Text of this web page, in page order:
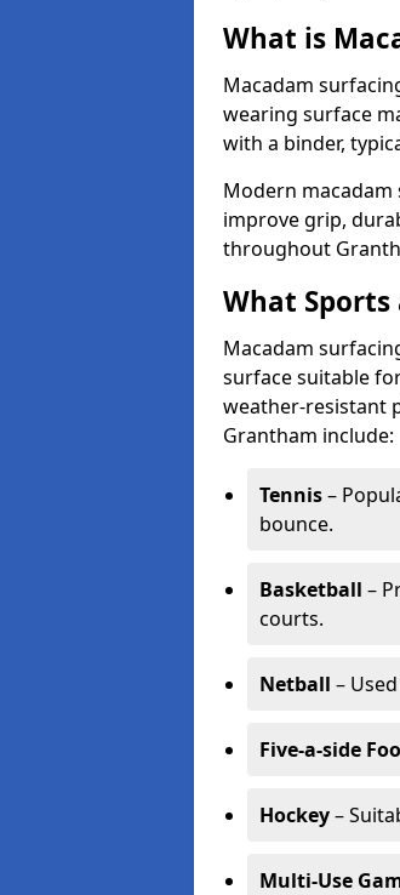
What is
Macadam
wearing surface
with a binder,
Modern
improve grip,
throughout
What
Macadam
surface suitable
weather-resistant
Grantham include:
Tennis–
bounce.
Basketball –
courts.
Netball –
Five-a-side
Hockey–
Multi-Use